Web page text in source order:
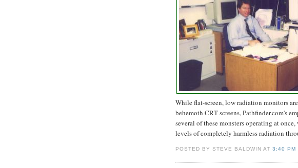
While flat-screen, low radiation monitors
behemoth CRT screens, Pathfinder.com's
several of these monsters operating at
levels of completely harmless radiation
POSTED BY STEVE BALDWIN AT3:40 PM